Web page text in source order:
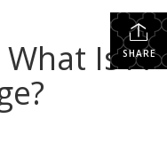
SHARE
Is A